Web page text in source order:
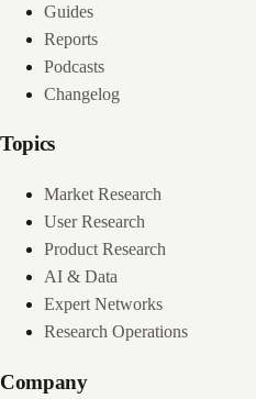
Guides
Reports
Podcasts
Changelog
Topics
Market Research
User Research
Product Research
AI & Data
Expert Networks
Research Operations
Company